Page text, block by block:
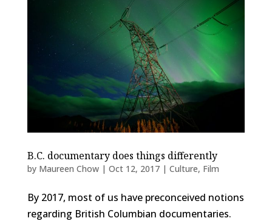
B.C. documentary does things differently
by Maureen Chow| Oct 12, 2017| Culture, Film
By 2017, most of us have preconceived notions
regarding British Columbian documentaries.